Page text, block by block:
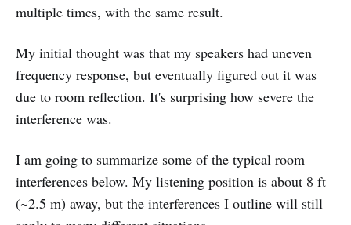
multiple times, with the same result.
My initial thought was that my speakers had uneven
frequency response, but eventually figured out it was
due to room reflection. It's surprising how severe the
interference was.
I am going to summarize some of the typical room
interferences below. My listening position is about 8 ft
(~2.5 m) away, but the interferences I outline will still